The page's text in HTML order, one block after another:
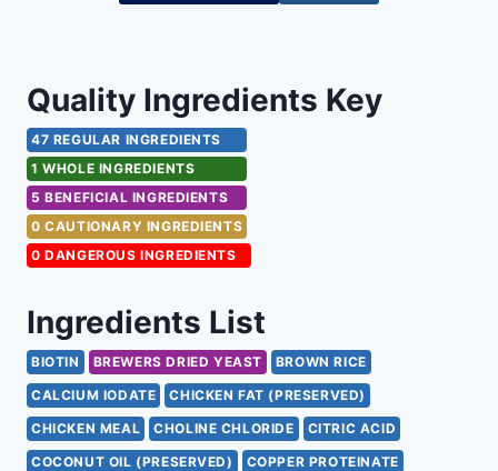
Quality Ingredients Key
47 REGULAR INGREDIENTS
1 WHOLE INGREDIENTS
5 BENEFICIAL INGREDIENTS
0 CAUTIONARY INGREDIENTS
0 DANGEROUS INGREDIENTS
Ingredients List
BIOTIN BREWERS DRIED YEAST
BROWN RICE
CALCIUM IODATE
CHICKEN FAT (PRESERVED)
CHICKEN MEAL
CHOLINE CHLORIDE
CITRIC ACID
COCONUT OIL (PRESERVED)
COPPER PROTEINATE